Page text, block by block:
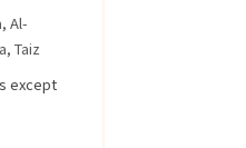
, Al-
, Taiz
except